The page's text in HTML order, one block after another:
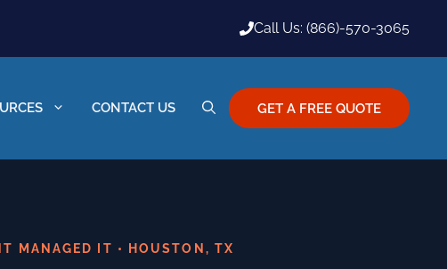
Call Us: (866)-570-3065
CONTACT US GET A FREE QUOTE
MANAGED IT • HOUSTON, TX